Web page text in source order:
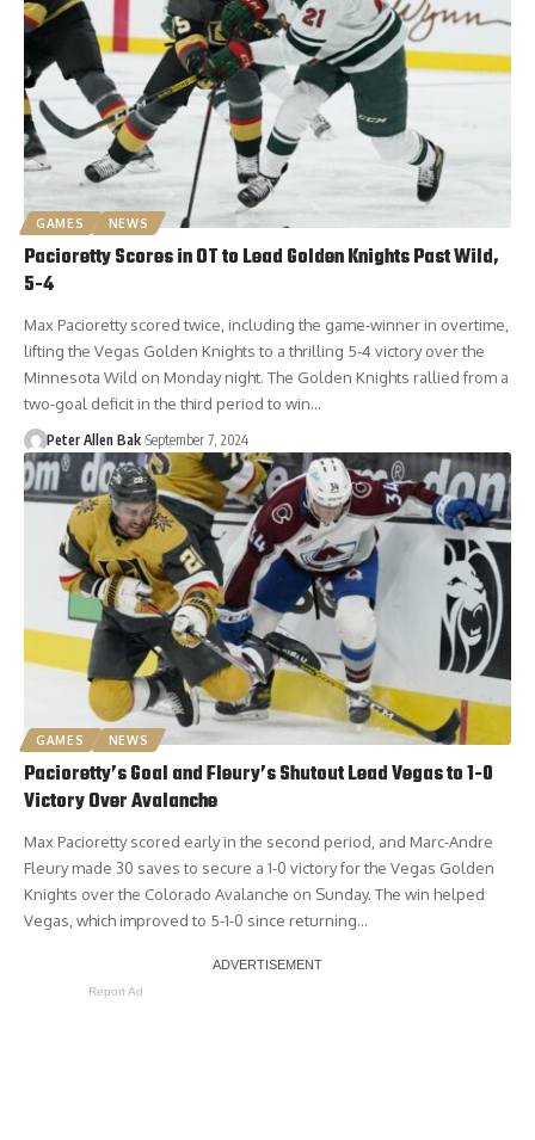
GAMES NEWS
Pacioretty Scores in OT to Lead Golden Knights Past Wild,
5-4
Max Pacioretty scored twice, including the game-winner in overtime,
lifting the Vegas Golden Knights to a thrilling 5-4 victory over the
Minnesota Wild on Monday night. The Golden Knights rallied from a
two-goal deficit in the third period to win…
Peter Allen Bak September 7, 2024
GAMES NEWS
Pacioretty’s Goal and Fleury’s Shutout Lead Vegas to 1-0
Victory Over Avalanche
Max Pacioretty scored early in the second period, and Marc-Andre
Fleury made 30 saves to secure a 1-0 victory for the Vegas Golden
Knights over the Colorado Avalanche on Sunday. The win helped
Vegas, which improved to 5-1-0 since returning…
Report Ad